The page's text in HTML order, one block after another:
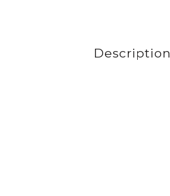
Description